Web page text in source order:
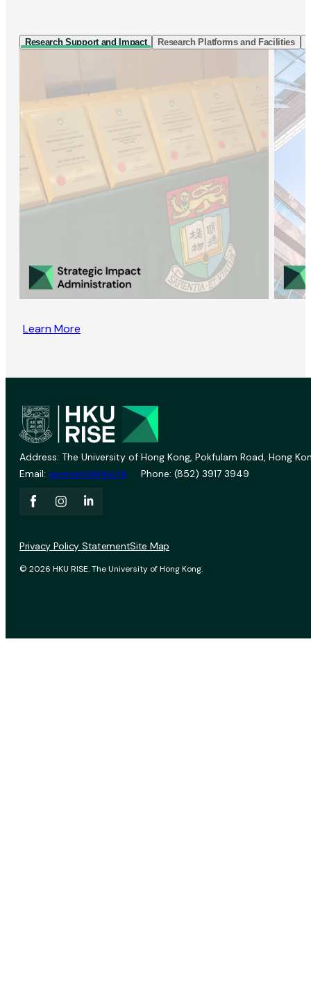
Research Support and Impact Research Platforms and Facilities
Learn More
Address: The University of Hong Kong, Pokfulam Road, Hong
Email: vprevent@hku.hk Phone: (852) 3917 3949
© 2026 HKU RISE. The University of Hong Kong.
Privacy Policy StatementSite Map